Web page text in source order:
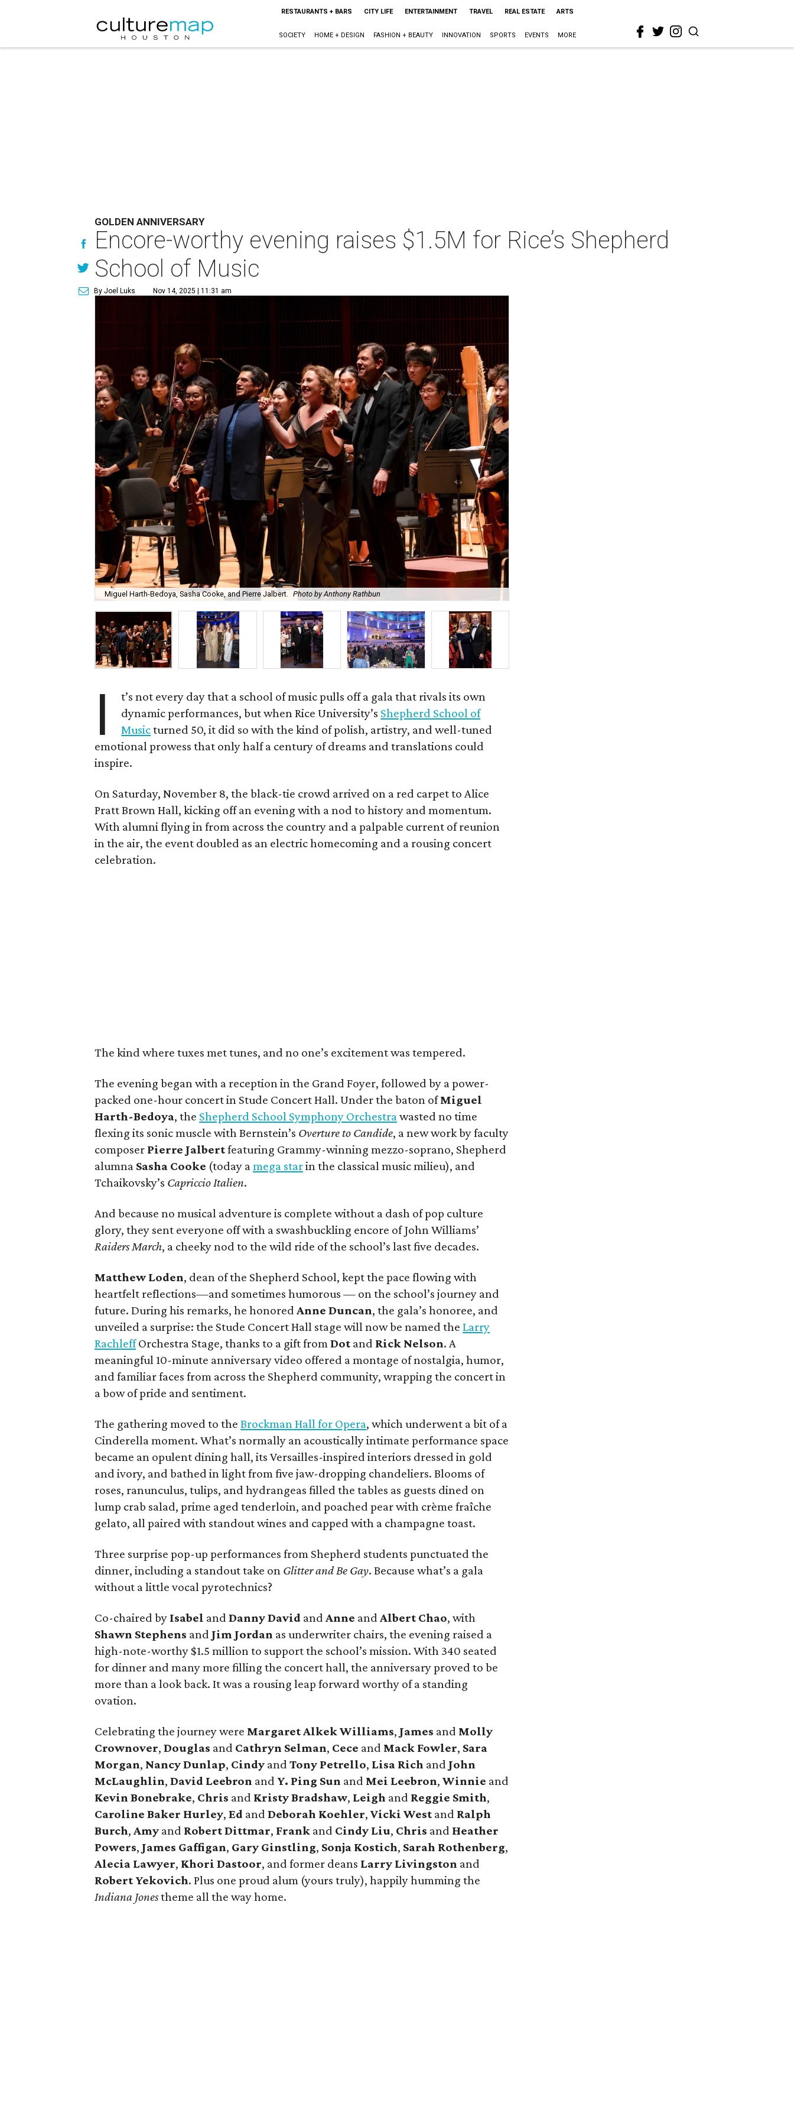
RESTAURANTS + BARS CITY LIFE ENTERTAINMENT TRAVEL REAL ESTATE ARTS
SOCIETY HOME + DESIGN FASHION + BEAUTY INNOVATION SPORTS EVENTS MORE
GOLDEN ANNIVERSARY
Encore-worthy evening raises $1.5M for Rice’s Shepherd
School of Music
By Joel Luks Nov 14, 2025 | 11:31 am
Miguel Harth-Bedoya, Sasha Cooke, and Pierre Jalbert. Photo by Anthony Rathbun
I
t’s not every day that a school of music pulls off a gala that rivals its own
dynamic performances, but when Rice University’s Shepherd School of
Musicturned 50, it did so with the kind of polish, artistry, and well-tuned
emotional prowess that only half a century of dreams and translations could
inspire.
On Saturday, November 8, the black-tie crowd arrived on a red carpet to Alice
Pratt Brown Hall, kicking off an evening with a nod to history and momentum.
With alumni flying in from across the country and a palpable current of reunion
in the air, the event doubled as an electric homecoming and a rousing concert
celebration.
The kind where tuxes met tunes, and no one’s excitement was tempered.
The evening began with a reception in the Grand Foyer, followed by a power-
packed one-hour concert in Stude Concert Hall. Under the baton ofMiguel
Harth-Bedoya, the Shepherd School Symphony Orchestrawasted no time
flexing its sonic muscle with Bernstein’s Overture to Candide, a new work by faculty
composer Pierre Jalbertfeaturing Grammy-winning mezzo-soprano, Shepherd
alumna Sasha Cooke (today amega starin the classical music milieu), and
Tchaikovsky’s Capriccio Italien.
And because no musical adventure is complete without a dash of pop culture
glory, they sent everyone off with a swashbuckling encore of John Williams’
Raiders March, a cheeky nod to the wild ride of the school’s last five decades.
Matthew Loden, dean of the Shepherd School, kept the pace flowing with
heartfelt reflections—and sometimes humorous — on the school’s journey and
future. During his remarks, he honoredAnne Duncan, the gala’s honoree, and
unveiled a surprise: the Stude Concert Hall stage will now be named theLarry
RachleffOrchestra Stage, thanks to a gift fromDot and Rick Nelson. A
meaningful 10-minute anniversary video offered a montage of nostalgia, humor,
and familiar faces from across the Shepherd community, wrapping the concert in
a bow of pride and sentiment.
The gathering moved to theBrockman Hall for Opera, which underwent a bit of a
Cinderella moment. What’s normally an acoustically intimate performance space
became an opulent dining hall, its Versailles-inspired interiors dressed in gold
and ivory, and bathed in light from five jaw-dropping chandeliers. Blooms of
roses, ranunculus, tulips, and hydrangeas filled the tables as guests dined on
lump crab salad, prime aged tenderloin, and poached pear with crème fraîche
gelato, all paired with standout wines and capped with a champagne toast.
Three surprise pop-up performances from Shepherd students punctuated the
dinner, including a standout take on Glitter and Be Gay. Because what’s a gala
without a little vocal pyrotechnics?
Co-chaired by Isabel and Danny David andAnne and Albert Chao, with
Shawn Stephens and Jim Jordan as underwriter chairs, the evening raised a
high-note-worthy $1.5 million to support the school’s mission. With 340 seated
for dinner and many more filling the concert hall, the anniversary proved to be
more than a look back. It was a rousing leap forward worthy of a standing
ovation.
Celebrating the journey were Margaret Alkek Williams, James and Molly
Crownover,Douglas and Cathryn Selman, Cece and Mack Fowler, Sara
Morgan, Nancy Dunlap, Cindy and Tony Petrello, Lisa Rich and John
McLaughlin,David Leebron and Y. Ping Sun and Mei Leebron,Winnie and
Kevin Bonebrake, Chris and Kristy Bradshaw, Leigh and Reggie Smith,
Caroline Baker Hurley,Ed and Deborah Koehler,Vicki West and Ralph
Burch,Amy and Robert Dittmar, Frank and Cindy Liu, Chris and Heather
Powers, James Gaffigan, Gary Ginstling, Sonja Kostich, Sarah Rothenberg,
Alecia Lawyer, Khori Dastoor, and former deans Larry Livingston and
Robert Yekovich. Plus one proud alum (yours truly), happily humming the
Indiana Jonestheme all the way home.